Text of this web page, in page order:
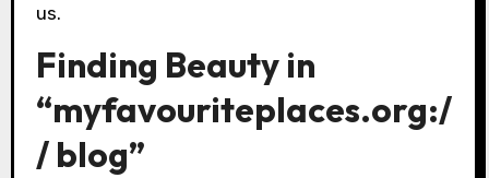
us.
Finding Beauty in
“myfavouriteplaces.org:/
/ blog”